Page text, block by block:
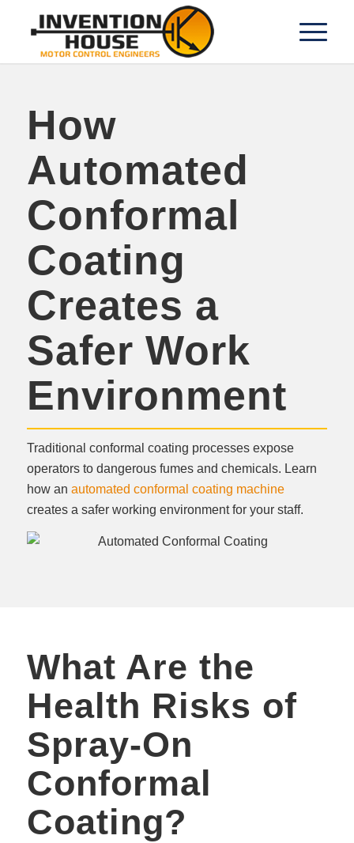
How
Automated
Conformal
Coating
Creates a
Safer Work
Environment
Traditional conformal coating processes expose
operators to dangerous fumes and chemicals. Learn
how an automated conformal coating machine
creates a safer working environment for your staff.
What Are the
Health Risks of
Spray-On
Conformal
Coating?